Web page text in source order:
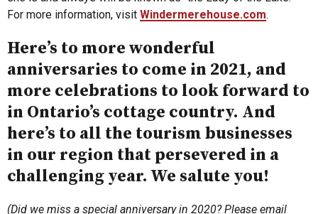
For more information, visit Windermerehouse.com.
Here’s to more wonderful
anniversaries to come in 2021, and
more celebrations to look forward to
in Ontario’s cottage country. And
here’s to all the tourism businesses
in our region that persevered in a
challenging year. We salute you!
(Did we miss a special anniversary in 2020? Please email